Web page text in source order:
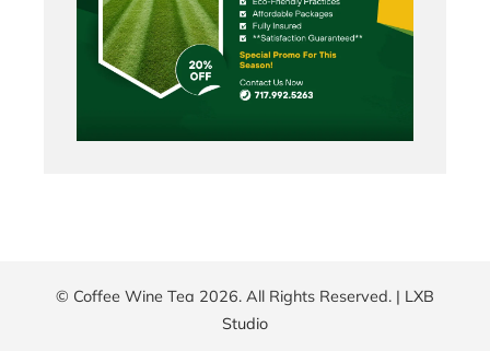
© Coffee Wine Tea 2026. All Rights Reserved. | LXB
Studio